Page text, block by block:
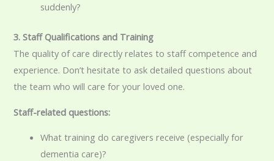
suddenly?
3. Staff Qualifications and Training
The quality of care directly relates to staff competence and
experience. Don’t hesitate to ask detailed questions about
the team who will care for your loved one.
Staff-related questions:
What training do caregivers receive (especially for
dementia care)?